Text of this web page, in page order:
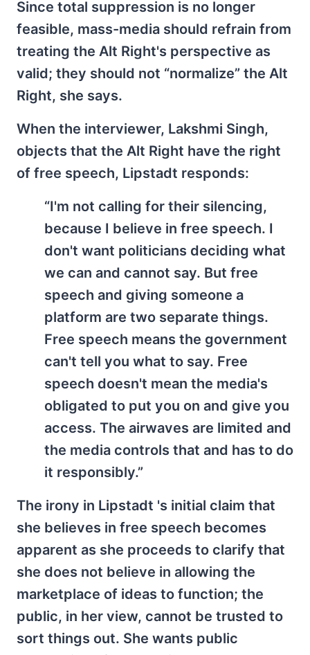
Since total suppression is no longer
feasible, mass-media should refrain from
treating the Alt Right's perspective as
valid; they should not “normalize” the Alt
Right, she says.
When the interviewer, Lakshmi Singh,
objects that the Alt Right have the right
of free speech, Lipstadt responds:
“I'm not calling for their silencing,
because I believe in free speech. I
don't want politicians deciding what
we can and cannot say. But free
speech and giving someone a
platform are two separate things.
Free speech means the government
can't tell you what to say. Free
speech doesn't mean the media's
obligated to put you on and give you
access. The airwaves are limited and
the media controls that and has to do
it responsibly.”
The irony in Lipstadt 's initial claim that
she believes in free speech becomes
apparent as she proceeds to clarify that
she does not believe in allowing the
marketplace of ideas to function; the
public, in her view, cannot be trusted to
sort things out. She wants public